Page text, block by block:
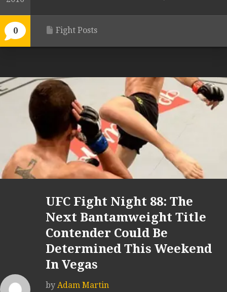
0 Fight Posts
UFC Fight Night 88: The
Next Bantamweight Title
Contender Could Be
Determined This Weekend
In Vegas
by Adam Martin